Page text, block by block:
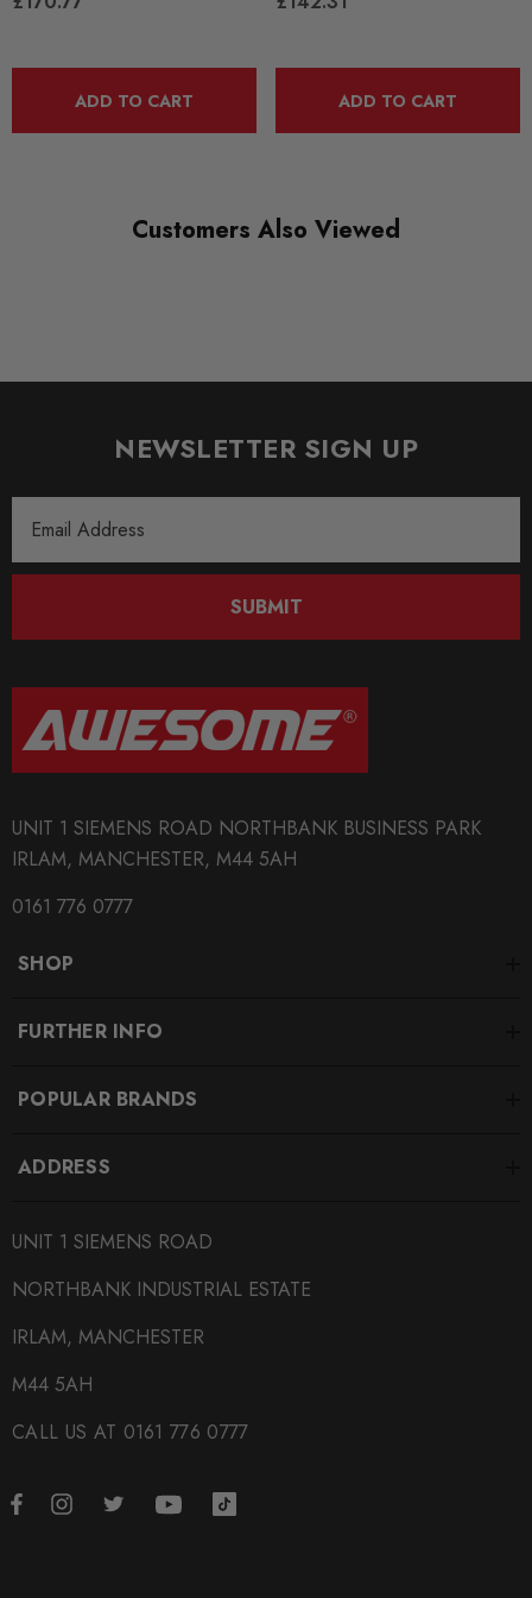
SPRO1577
Anti Roll Bars and Links
ADD TO CART ADD TO CART
Customers Also Viewed
NEWSLETTER SIGN UP
Address
SUBMIT
UNIT 1 SIEMENS ROAD NORTHBANK BUSINESS PARK
IRLAM, MANCHESTER, M44 5AH
0161 776 0777
SHOP
FURTHER INFO
POPULAR BRANDS
ADDRESS
UNIT 1 SIEMENS ROAD
NORTHBANK INDUSTRIAL ESTATE
IRLAM, MANCHESTER
M44 5AH
CALL US AT 0161 776 0777